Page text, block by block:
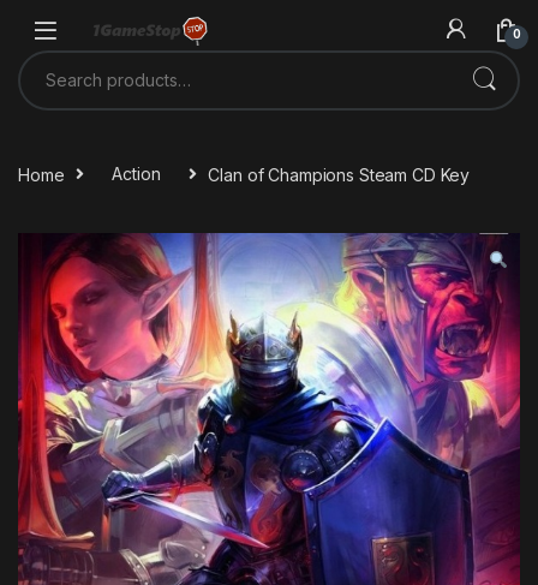
0
Search for:
Home Action Clan of Champions Steam CD Key